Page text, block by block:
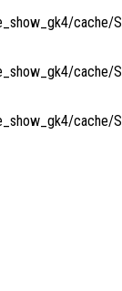
cache/
cache/
cache/